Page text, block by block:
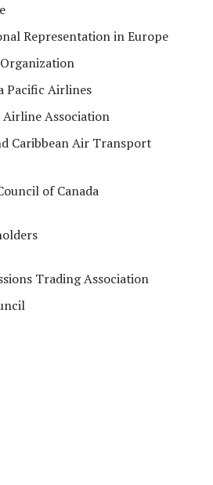
Representation in Europe
Pacific Airlines
Airline Association
Caribbean Air Transport
of Canada
Trading Association